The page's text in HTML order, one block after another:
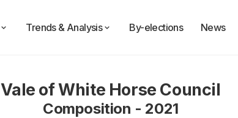
Trends & Analysis By-elections News
Vale of White Horse Council
Composition - 2021